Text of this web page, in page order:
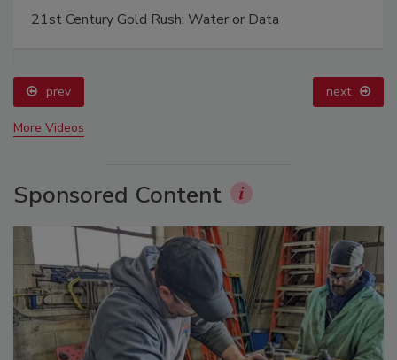
21st Century Gold Rush: Water or Data
prev next
More Videos
Sponsored Content